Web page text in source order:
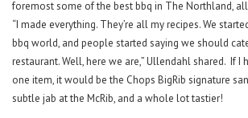
foremost some of the best bbq in The Northland,
“I made everything. They’re all my recipes. We
bbq world, and people started saying we should
restaurant. Well, here we are,” Ullendahl shared. If I
one item, it would be the Chops BigRib signature
subtle jab at the McRib, and a whole lot tastier!